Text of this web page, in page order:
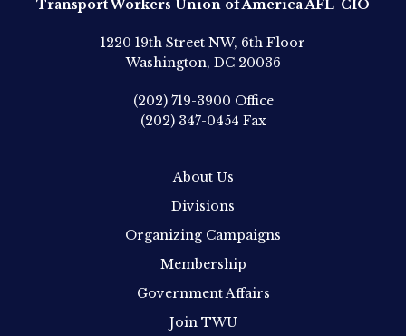
Transport Workers Union of America AFL-CIO
1220 19th Street NW, 6th Floor
Washington, DC 20036
(202) 719-3900 Office
(202) 347-0454 Fax
About Us
Divisions
Organizing Campaigns
Membership
Government Affairs
Join TWU